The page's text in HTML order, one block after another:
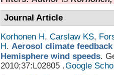
Journal Article
Korhonen H, Carslaw KS,
H. Aerosol climate
Hemisphere wind speeds.
2010;37:L02805 .Google